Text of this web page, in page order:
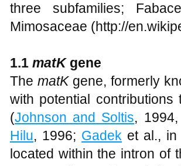
three subfamilies;
Mimosaceae (http://
1.1 matK gene
The matK gene, formerly
with potential
(Johnson and Soltis,
Hilu, 1996; Gadek et al.,
located within the intron of